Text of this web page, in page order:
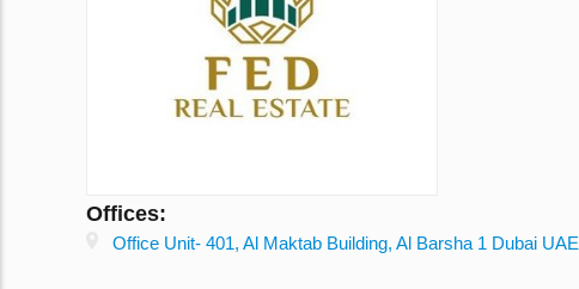
Offices:
Office Unit- 401, Al Maktab Building, Al Barsha 1 Dubai UAE